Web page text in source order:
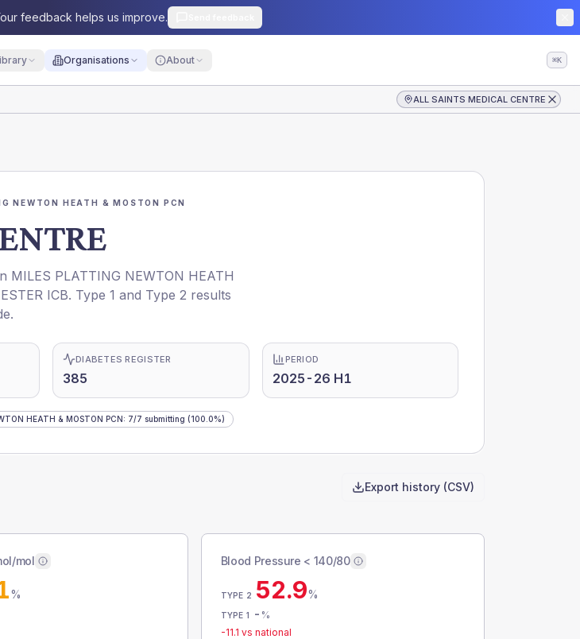
feedback helps us improve.
Organisations About ⌘K
ALL SAINTS MEDICAL CENTRE
NEWTON HEATH & MOSTON PCN
MILES PLATTING NEWTON HEATH
ICB. Type 1 and Type 2 results
DIABETES REGISTER
385
PERIOD
2025-26 H1
HEATH & MOSTON PCN: 7/7 submitting (100.0%)
Export history (CSV)
mol
%
Blood Pressure < 140/80
TYPE 2 52.9%
TYPE 1 - %
-11.1 vs national